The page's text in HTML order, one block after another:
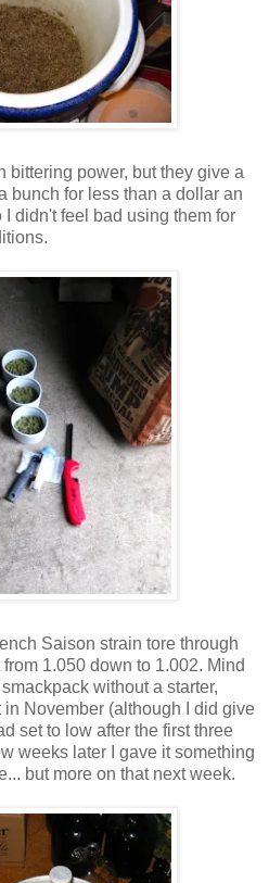
bittering power, but they give a
bunch for less than a dollar an
I didn't feel bad using them for
Saison strain tore through
1.050 down to 1.002. Mind
without a starter,
November (although I did give
set to low after the first three
weeks later I gave it something
but more on that next week.